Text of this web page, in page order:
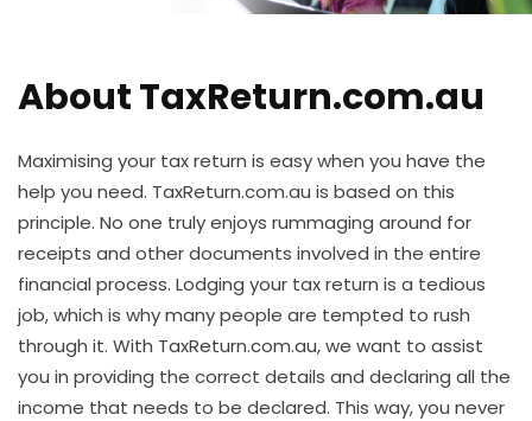
About TaxReturn.com.au
Maximising your tax return is easy when you have the
help you need. TaxReturn.com.au is based on this
principle. No one truly enjoys rummaging around for
receipts and other documents involved in the entire
financial process. Lodging your tax return is a tedious
job, which is why many people are tempted to rush
through it. With TaxReturn.com.au, we want to assist
you in providing the correct details and declaring all the
income that needs to be declared. This way, you never